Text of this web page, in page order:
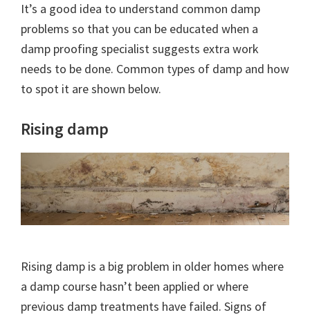
It’s a good idea to understand common damp
problems so that you can be educated when a
damp proofing specialist suggests extra work
needs to be done. Common types of damp and how
to spot it are shown below.
Rising damp
Rising damp is a big problem in older homes where
a damp course hasn’t been applied or where
previous damp treatments have failed. Signs of